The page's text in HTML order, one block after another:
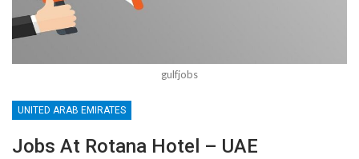
gulfjobs
UNITED ARAB EMIRATES
Jobs At Rotana Hotel – UAE